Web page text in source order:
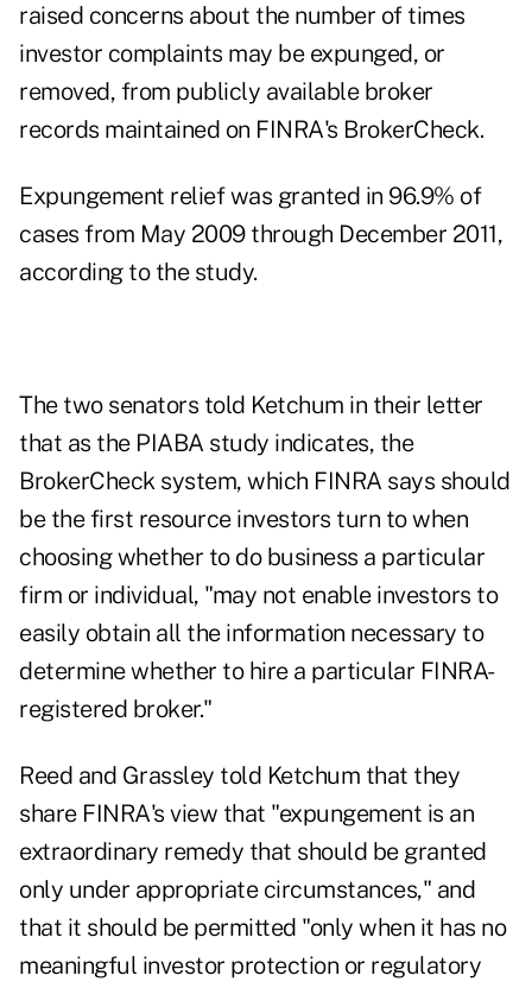
raised concerns about the number of times
investor complaints may be expunged, or
removed, from publicly available broker
records maintained on FINRA's BrokerCheck.
Expungement relief was granted in 96.9% of
cases from May 2009 through December 2011,
according to the study.
The two senators told Ketchum in their letter
that as the PIABA study indicates, the
BrokerCheck system, which FINRA says should
be the first resource investors turn to when
choosing whether to do business a particular
firm or individual, "may not enable investors to
easily obtain all the information necessary to
determine whether to hire a particular FINRA-
registered broker."
Reed and Grassley told Ketchum that they
share FINRA's view that "expungement is an
extraordinary remedy that should be granted
only under appropriate circumstances," and
that it should be permitted "only when it has no
meaningful investor protection or regulatory